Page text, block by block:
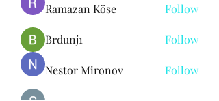
Ramazan Köse Follow
Brdunj1 Follow
Nestor Mironov Follow